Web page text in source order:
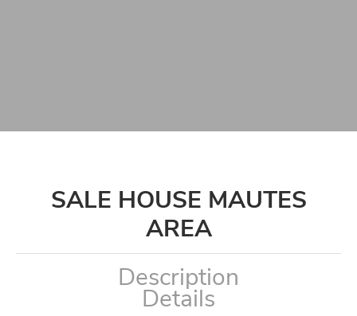
SALE HOUSE MAUTES
AREA
Description
Details